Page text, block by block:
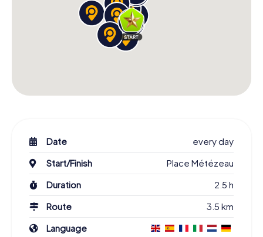
Date
every day
Start/Finish
Place Métézeau
Duration
2.5 h
Route
3.5 km
Language